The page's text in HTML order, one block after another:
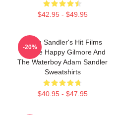
$42.95 - $49.95
Adam Sandler's Hit Films
Include Happy Gilmore And
The Waterboy Adam Sandler
Sweatshirts
$40.95 - $47.95
-20%